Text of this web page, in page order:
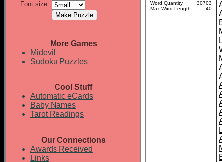
Font size
More Games
Midevil
Sudoku Puzzles
Cool Stuff
Automatic eCards
Baby Names
Tarot Readings
Our Connections
Awards Received
Links
Word Quantity
30703
Max Word Length
40